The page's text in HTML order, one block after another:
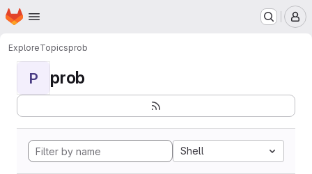
Skip to main content
Homepage
ExploreTopicsprob
P prob
Shell